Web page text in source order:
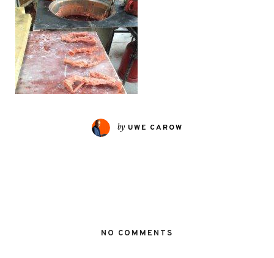
by UWE CAROW
NO COMMENTS